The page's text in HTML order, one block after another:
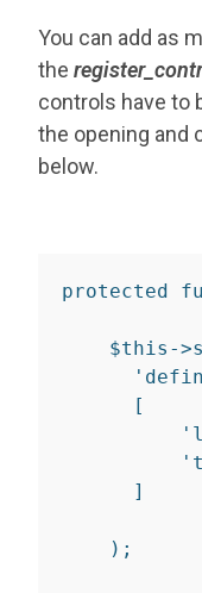
You can add as
the
controls have to
the opening and
below.
protected
    $
this ->
[
]
) ;